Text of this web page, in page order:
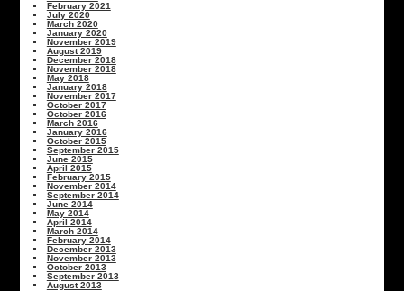
February 2021
July 2020
March 2020
January 2020
November 2019
August 2019
December 2018
November 2018
May 2018
January 2018
November 2017
October 2017
October 2016
March 2016
January 2016
October 2015
September 2015
June 2015
April 2015
February 2015
November 2014
September 2014
June 2014
May 2014
April 2014
March 2014
February 2014
December 2013
November 2013
October 2013
September 2013
August 2013